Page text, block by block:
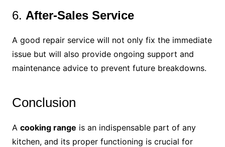
6. After-Sales Service
A good repair service will not only fix the immediate
issue but will also provide ongoing support and
maintenance advice to prevent future breakdowns.
Conclusion
A cooking range is an indispensable part of any
kitchen, and its proper functioning is crucial for